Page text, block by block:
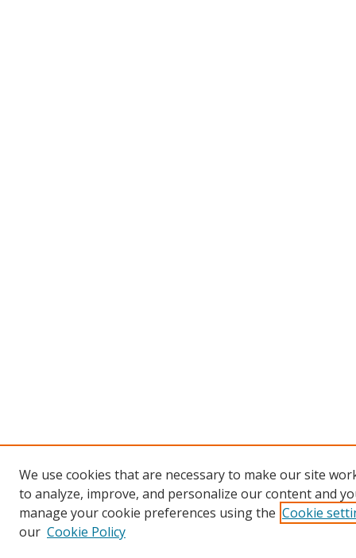
We use cookies that are necessary to make our site
to analyze, improve, and personalize our content and
manage your cookie preferences using the Cookie
our Cookie Policy